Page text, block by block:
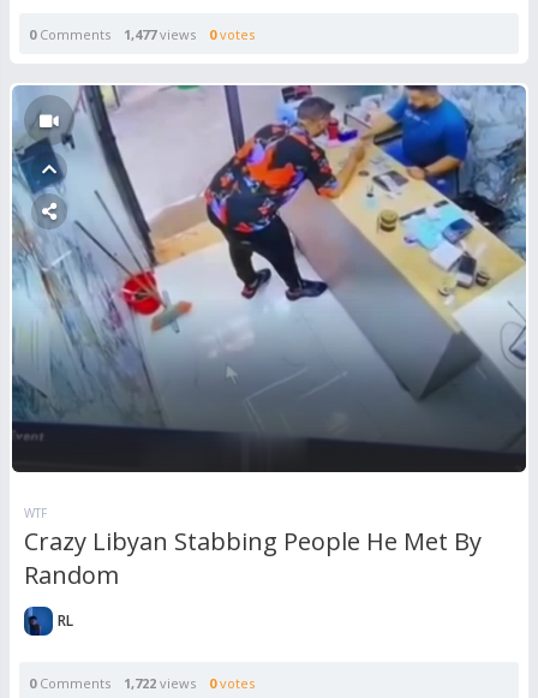
0Comments 1,477views 0votes
WTF
Crazy Libyan Stabbing People He Met By
Random
RL
0Comments 1,722 views 0votes